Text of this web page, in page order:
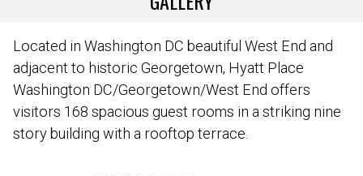
Located in Washington DC beautiful West End and
adjacent to historic Georgetown, Hyatt Place
Washington DC/Georgetown/West End offers
visitors 168 spacious guest rooms in a striking nine
story building with a rooftop terrace.